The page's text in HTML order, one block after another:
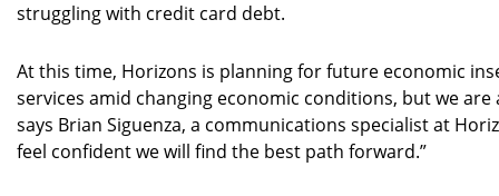
struggling with credit card debt.
At this time, Horizons is planning for future economic
services amid changing economic conditions, but we
says Brian Siguenza, a communications specialist at
feel confident we will find the best path forward.”